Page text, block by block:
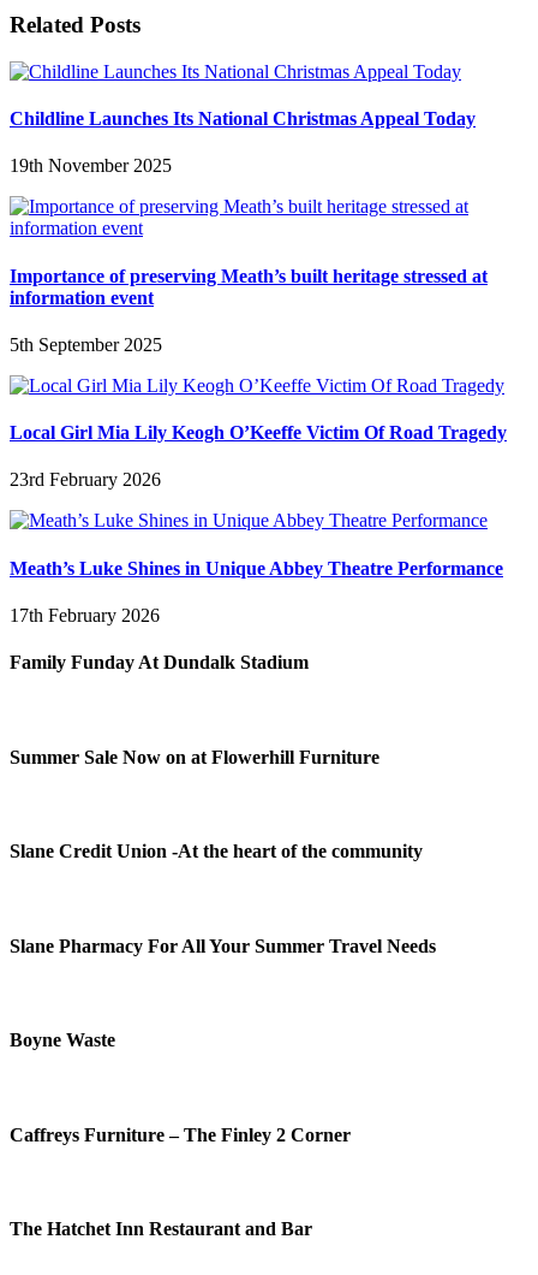
Related Posts
Childline Launches Its National Christmas Appeal Today
19th November 2025
Importance of preserving Meath’s built heritage stressed at
information event
5th September 2025
Local Girl Mia Lily Keogh O’Keeffe Victim Of Road Tragedy
23rd February 2026
Meath’s Luke Shines in Unique Abbey Theatre Performance
17th February 2026
Family Funday At Dundalk Stadium
Summer Sale Now on at Flowerhill Furniture
Slane Credit Union -At the heart of the community
Slane Pharmacy For All Your Summer Travel Needs
Boyne Waste
Caffreys Furniture – The Finley 2 Corner
The Hatchet Inn Restaurant and Bar